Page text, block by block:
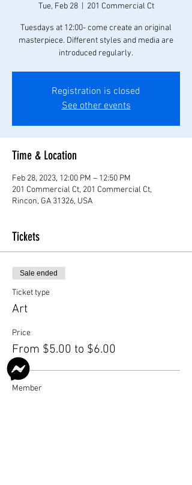
Tue, Feb 28
  |
201 Commercial Ct
Tuesdays at 12:00- come create an original
masterpiece. Different styles and media are
introduced regularly.
Registration is closed
See other events
Time & Location
Feb 28, 2023, 12:00 PM – 12:50 PM
201 Commercial Ct, 201 Commercial Ct,
Rincon, GA 31326, USA
Tickets
Sale ended
Ticket type
Art
Price
From $5.00 to $6.00
Member